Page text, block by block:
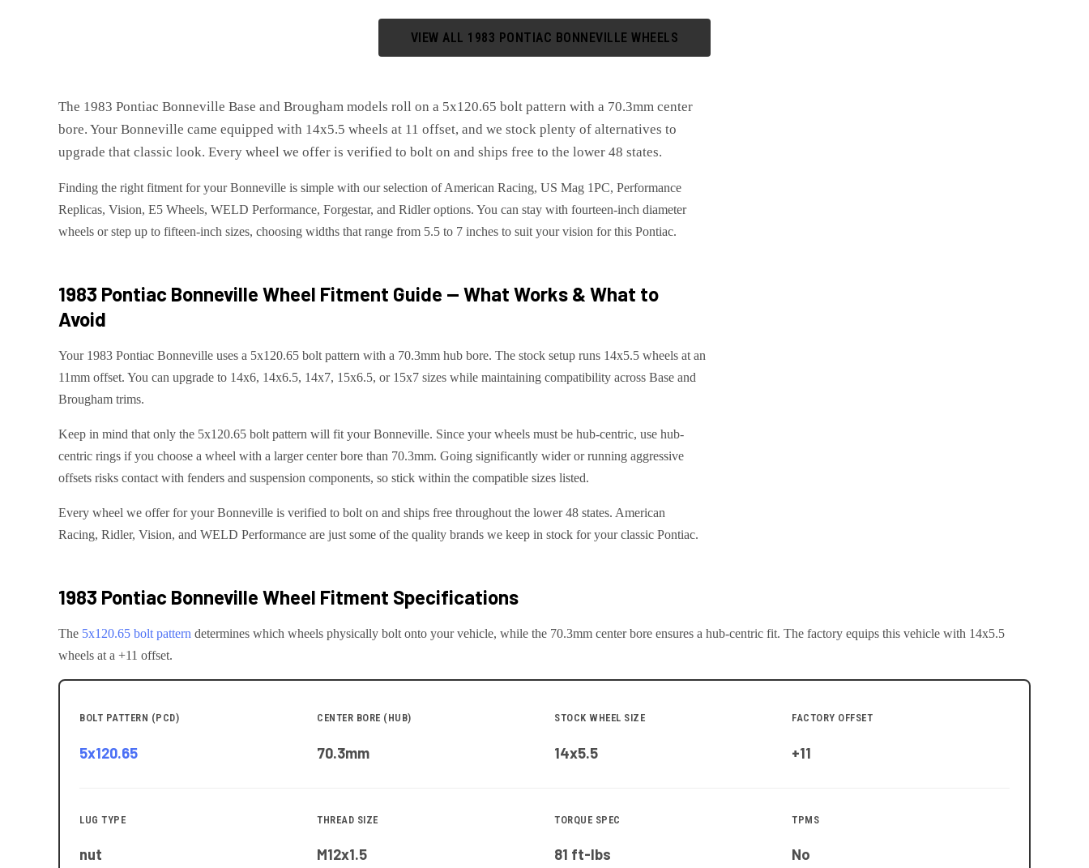
VIEW ALL 1983 PONTIAC BONNEVILLE WHEELS
The 1983 Pontiac Bonneville Base and Brougham models roll on a 5x120.65 bolt pattern with a 70.3mm center
bore. Your Bonneville came equipped with 14x5.5 wheels at 11 offset, and we stock plenty of alternatives to
upgrade that classic look. Every wheel we offer is verified to bolt on and ships free to the lower 48 states.
Finding the right fitment for your Bonneville is simple with our selection of American Racing, US Mag 1PC, Performance
Replicas, Vision, E5 Wheels, WELD Performance, Forgestar, and Ridler options. You can stay with fourteen-inch diameter
wheels or step up to fifteen-inch sizes, choosing widths that range from 5.5 to 7 inches to suit your vision for this Pontiac.
1983 Pontiac Bonneville Wheel Fitment Guide — What Works & What to
Avoid
Your 1983 Pontiac Bonneville uses a 5x120.65 bolt pattern with a 70.3mm hub bore. The stock setup runs 14x5.5 wheels at an
11mm offset. You can upgrade to 14x6, 14x6.5, 14x7, 15x6.5, or 15x7 sizes while maintaining compatibility across Base and
Brougham trims.
Keep in mind that only the 5x120.65 bolt pattern will fit your Bonneville. Since your wheels must be hub-centric, use hub-
centric rings if you choose a wheel with a larger center bore than 70.3mm. Going significantly wider or running aggressive
offsets risks contact with fenders and suspension components, so stick within the compatible sizes listed.
Every wheel we offer for your Bonneville is verified to bolt on and ships free throughout the lower 48 states. American
Racing, Ridler, Vision, and WELD Performance are just some of the quality brands we keep in stock for your classic Pontiac.
1983 Pontiac Bonneville Wheel Fitment Specifications
The 5x120.65 bolt pattern determines which wheels physically bolt onto yourvehicle, while the 70.3mm center bore ensures a hub-centric fit. The factory equips this vehicle with 14x5.5
wheels at a +11 offset.
BOLT PATTERN (PCD)
5x120.65
CENTER BORE (HUB)
70.3mm
STOCK WHEEL SIZE
14x5.5
FACTORY OFFSET
+11
LUG TYPE
nut
THREAD SIZE
M12x1.5
TORQUE SPEC
81 ft-lbs
TPMS
No